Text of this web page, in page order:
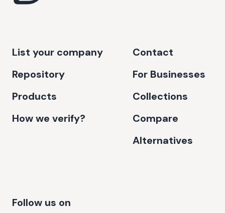
List your company
Repository
Products
How we verify?
Contact
For Businesses
Collections
Compare
Alternatives
Follow us on